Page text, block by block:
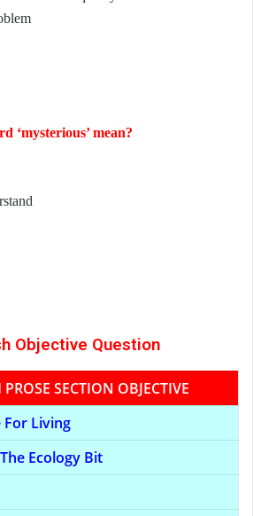
‘mysterious’ mean?
Objective Question
SECTION OBJECTIVE
For Living
Ecology Bit